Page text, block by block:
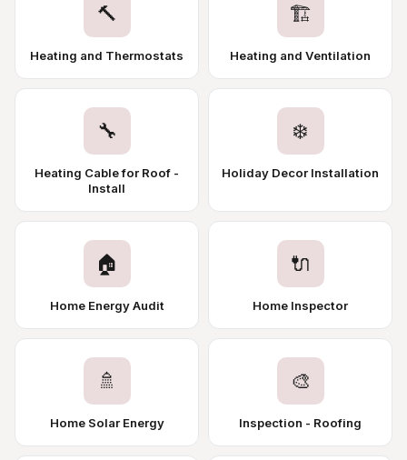
🔨
Heating and Thermostats
🏗️
Heating and Ventilation
🔧
Heating Cable for Roof -
Install
❄️
Holiday Decor Installation
🏠
Home Energy Audit
🔌
Home Inspector
🚿
Home Solar Energy
🎨
Inspection - Roofing